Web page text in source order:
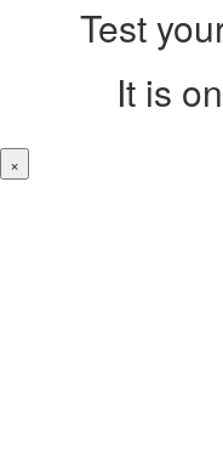
Test
It is
×